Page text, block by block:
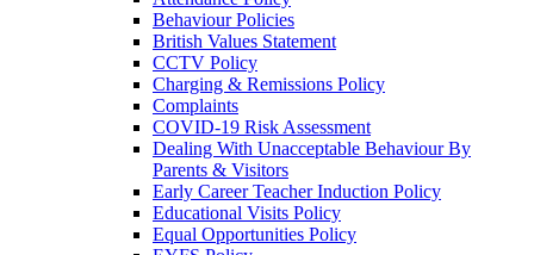
Behaviour Policies
British Values Statement
CCTV Policy
Charging & Remissions Policy
Complaints
COVID-19 Risk Assessment
Dealing With Unacceptable Behaviour By
Parents & Visitors
Early Career Teacher Induction Policy
Educational Visits Policy
Equal Opportunities Policy